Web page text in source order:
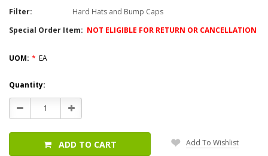
Filter:
Hard Hats and Bump Caps
Special Order Item: NOT ELIGIBLE FOR RETURN OR CANCELLATION
UOM: * EA
Current
Stock:
Quantity:
Decrease
Quantity:
Increase
Quantity:
ADD TO CART Add To Wishlist